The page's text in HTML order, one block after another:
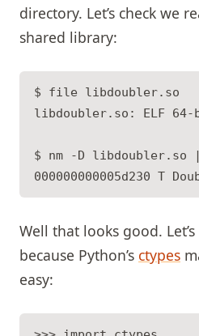
directory. Let’s check we
shared library:
$ file libdoubler.so
libdoubler.so: ELF
$ nm -D libdoubler.so
Well that looks good.
because Python’s ctypes
easy: